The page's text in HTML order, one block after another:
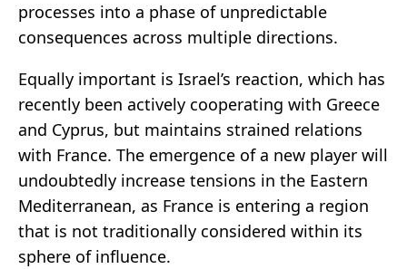
processes into a phase of unpredictable
consequences across multiple directions.
Equally important is Israel’s reaction, which has
recently been actively cooperating with Greece
and Cyprus, but maintains strained relations
with France. The emergence of a new player will
undoubtedly increase tensions in the Eastern
Mediterranean, as France is entering a region
that is not traditionally considered within its
sphere of influence.